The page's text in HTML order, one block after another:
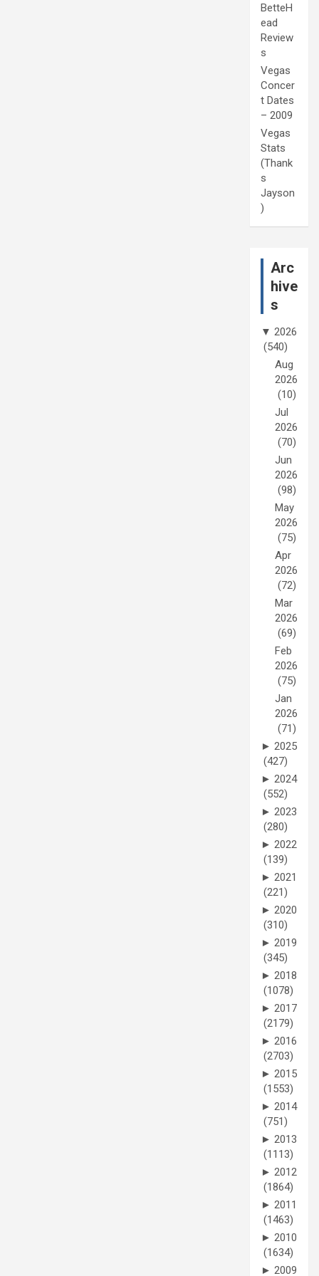
BetteH
ead
Review
s
Vegas
Concer
t Dates
– 2009
Vegas
Stats
(Thank
s
Jayson
)
Arc
hive
s
▼ 2026
(540)
Aug
2026
(10)
Jul
2026
(70)
Jun
2026
(98)
May
2026
(75)
Apr
2026
(72)
Mar
2026
(69)
Feb
2026
(75)
Jan
2026
(71)
► 2025
(427)
► 2024
(552)
► 2023
(280)
► 2022
(139)
► 2021
(221)
► 2020
(310)
► 2019
(345)
► 2018
(1078)
► 2017
(2179)
► 2016
(2703)
► 2015
(1553)
► 2014
(751)
► 2013
(1113)
► 2012
(1864)
► 2011
(1463)
► 2010
(1634)
► 2009